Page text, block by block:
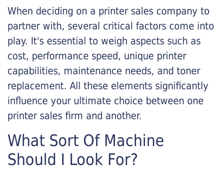
When deciding on a printer sales company to
partner with, several critical factors come into
play. It's essential to weigh aspects such as
cost, performance speed, unique printer
capabilities, maintenance needs, and toner
replacement. All these elements significantly
influence your ultimate choice between one
printer sales firm and another.
What Sort Of Machine
Should I Look For?